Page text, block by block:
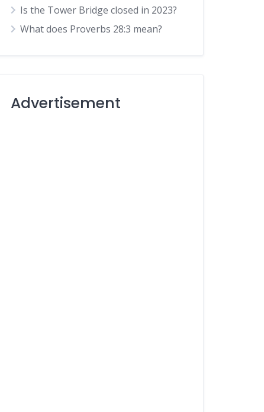
Is the Tower Bridge closed in 2023?
What does Proverbs 28:3 mean?
Advertisement